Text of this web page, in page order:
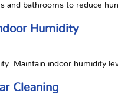
and bathrooms to reduce
Humidity
Maintain indoor humidity
Cleaning